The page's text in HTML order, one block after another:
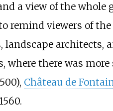
a view of the whole
remind viewers of
architects,
there was more
Château de